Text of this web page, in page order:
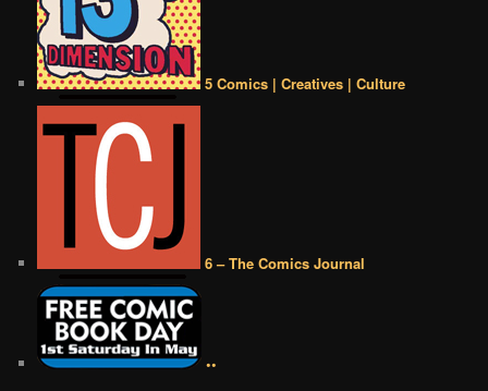
5 Comics | Creatives | Culture
6 – The Comics Journal
••